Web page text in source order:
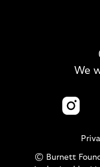
We
© Burnett